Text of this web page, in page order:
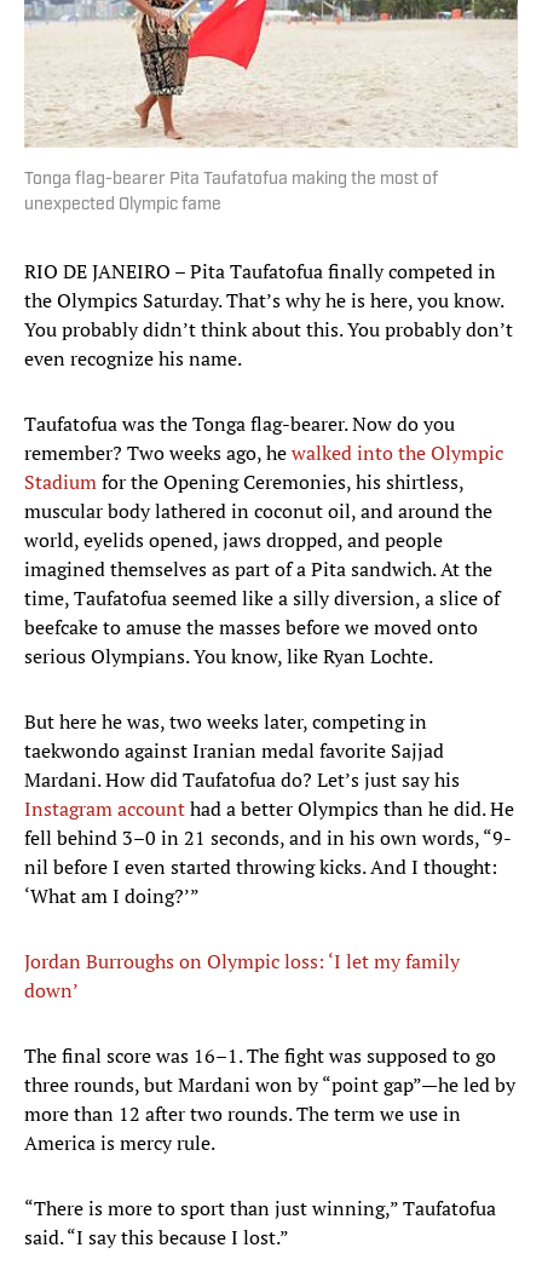
Tonga flag-bearer Pita Taufatofua making the most of
unexpected Olympic fame
RIO DE JANEIRO – Pita Taufatofua finally competed in
the Olympics Saturday. That’s why he is here, you know.
You probably didn’t think about this. You probably don’t
even recognize his name.
Taufatofua was the Tonga flag-bearer. Now do you
remember? Two weeks ago, hewalked into the Olympic
Stadiumfor the Opening Ceremonies, his shirtless,
muscular body lathered in coconut oil, and around the
world, eyelids opened, jaws dropped, and people
imagined themselves as part of a Pita sandwich. At the
time, Taufatofua seemed like a silly diversion, a slice of
beefcake to amuse the masses before we moved onto
serious Olympians. You know, like Ryan Lochte.
But here he was, two weeks later, competing in
taekwondo against Iranian medal favorite Sajjad
Mardani. How did Taufatofua do? Let’s just say his
Instagram accounthad a better Olympics than he did. He
fell behind 3–0 in 21 seconds, and in his own words, “9-
nil before I even started throwing kicks. And I thought:
‘What am I doing?’”
Jordan Burroughs on Olympic loss: ‘I let my family
down’
The final score was 16–1. The fight was supposed to go
three rounds, but Mardani won by “point gap”—he led by
more than 12 after two rounds. The term we use in
America is mercy rule.
“There is more to sport than just winning,” Taufatofua
said. “I say this because I lost.”